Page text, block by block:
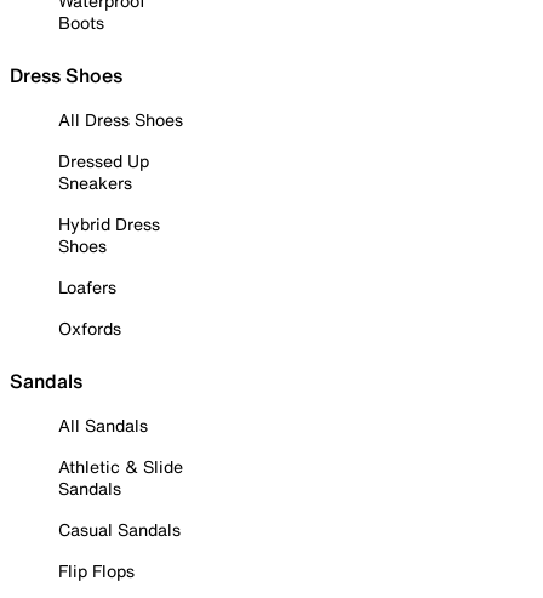
Boots
Dress Shoes
All Dress Shoes
Dressed Up
Sneakers
Hybrid Dress
Shoes
Loafers
Oxfords
Sandals
All Sandals
Athletic & Slide
Sandals
Casual Sandals
Flip Flops